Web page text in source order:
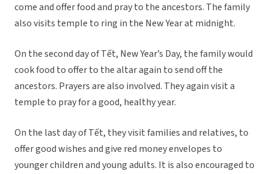
come and offer food and pray to the ancestors. The family
also visits temple to ring in the New Year at midnight.
On the second day of Tết, New Year’s Day, the family would
cook food to offer to the altar again to send off the
ancestors. Prayers are also involved. They again visit a
temple to pray for a good, healthy year.
On the last day of Tết, they visit families and relatives, to
offer good wishes and give red money envelopes to
younger children and young adults. It is also encouraged to